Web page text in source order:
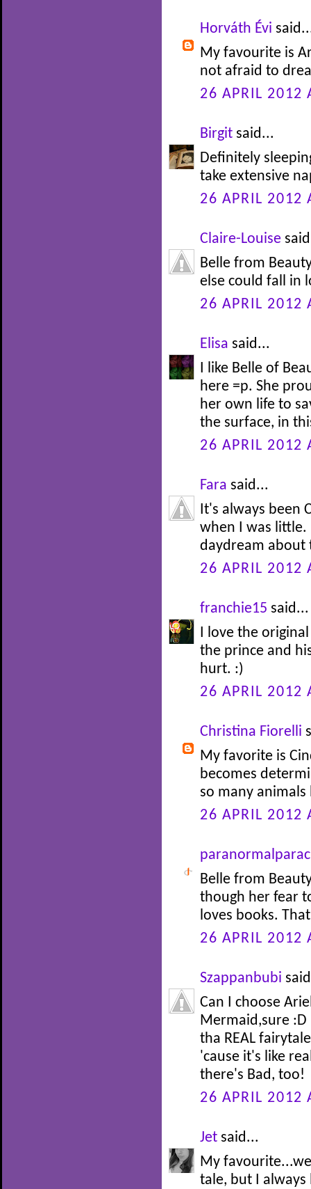
Horváth Évi
My favourite is
not afraid to
26 APRIL 2012
Birgit said...
Definitely
take extensive
26 APRIL 2012
Claire-Louise
Belle from
else could fall in
26 APRIL 2012
Elisa said...
I like Belle of
here =p. She
her own life to
the surface, in
26 APRIL 2012
Fara said...
It's always been
when I was little.
daydream about
26 APRIL 2012
franchie15 said...
I love the
the prince and
hurt. :)
26 APRIL 2012
Christina Fiorelli
My favorite is
becomes
so many
26 APRIL 2012
Belle from
though her fear
loves books.
26 APRIL 2012
Szappanbubi
Can I choose
Mermaid,sure
tha REAL
'cause it's like
there's Bad, too!
26 APRIL 2012
Jet said...
My
tale, but I always